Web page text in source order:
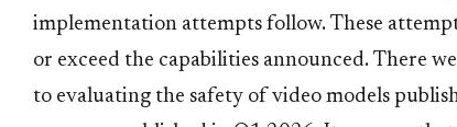
implementation attempts follow. These
or exceed the capabilities announced. There
to evaluating the safety of video models